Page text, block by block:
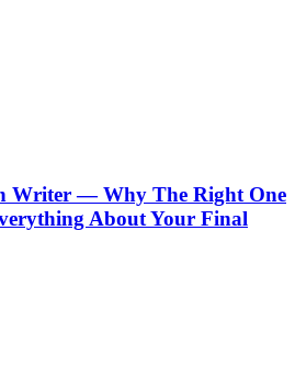
Writer — Why The Right One
About Your Final